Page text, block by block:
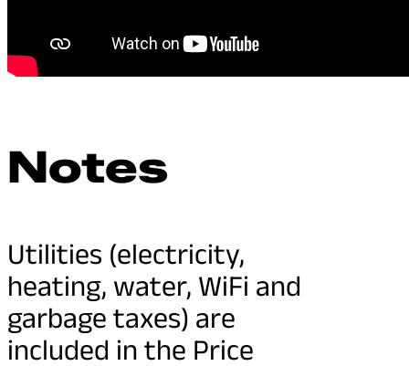
Notes
Utilities (electricity,
heating, water, WiFi and
garbage taxes) are
included in the Price